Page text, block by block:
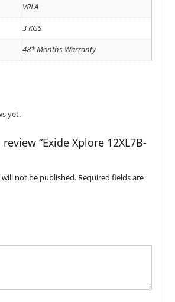
VRLA
3 KGS
48* Months Warranty
yet.
“Exide Xplore 12XL7B-
not be published. Required fields are